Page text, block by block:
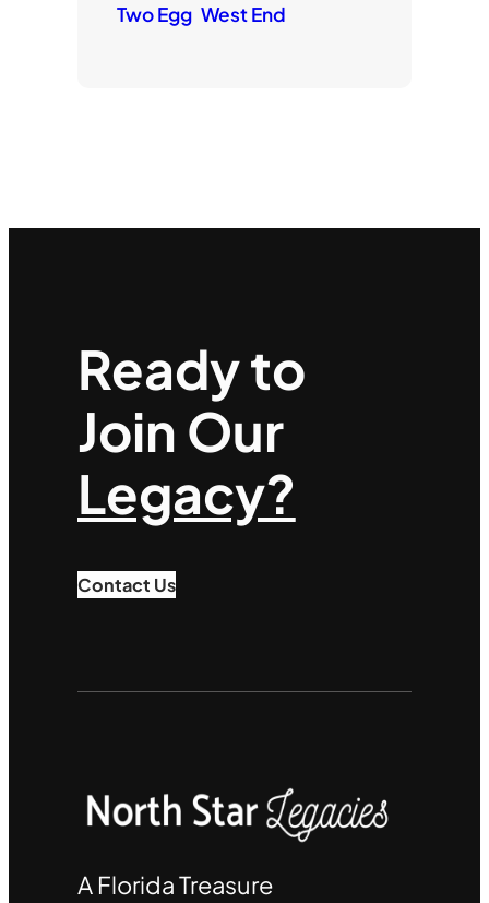
Two Egg West End
Ready to
Join Our
Legacy?
Contact Us
A Florida Treasure